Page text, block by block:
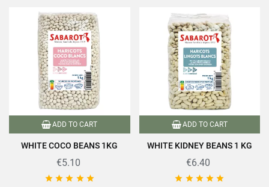
ADD TO CART
WHITE COCO BEANS 1KG
€5.10
    
ADD TO CART
WHITE KIDNEY BEANS 1 KG
€6.40
    